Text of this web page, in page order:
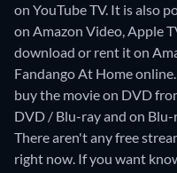
on YouTube TV. It is also
on Amazon Video, Apple
download or rent it on
Fandango At Home online.
buy the movie on DVD
DVD / Blu-ray and on
There aren't any free
right now. If you want